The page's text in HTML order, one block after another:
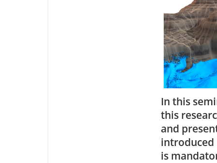
In this
this
and
introduced
is